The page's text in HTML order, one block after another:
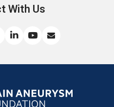
With Us
with
on
us
YouTube
us
email